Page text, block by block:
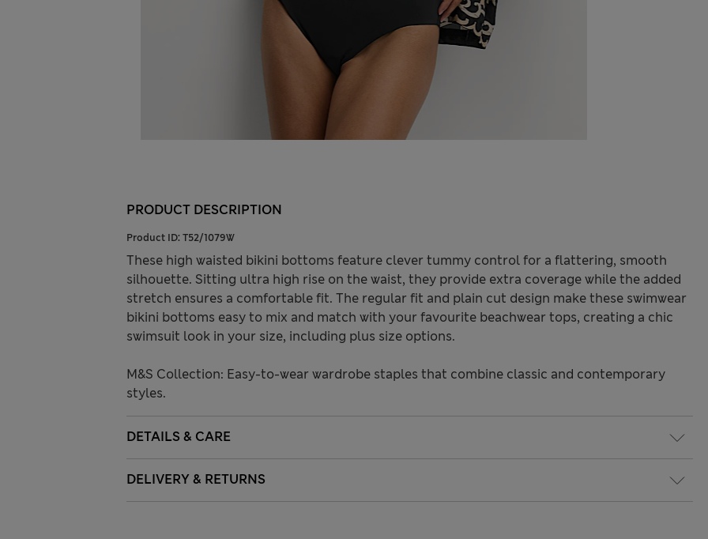
PRODUCT DESCRIPTION
Product ID: T52/1079W
These high waisted bikini bottoms feature clever tummy control for a flattering, smooth
silhouette. Sitting ultra high rise on the waist, they provide extra coverage while the added
stretch ensures a comfortable fit. The regular fit and plain cut design make these swimwear
bikini bottoms easy to mix and match with your favourite beachwear tops, creating a chic
swimsuit look in your size, including plus size options.
M&S Collection: Easy-to-wear wardrobe staples that combine classic and contemporary
styles.
DETAILS & CARE
DELIVERY & RETURNS